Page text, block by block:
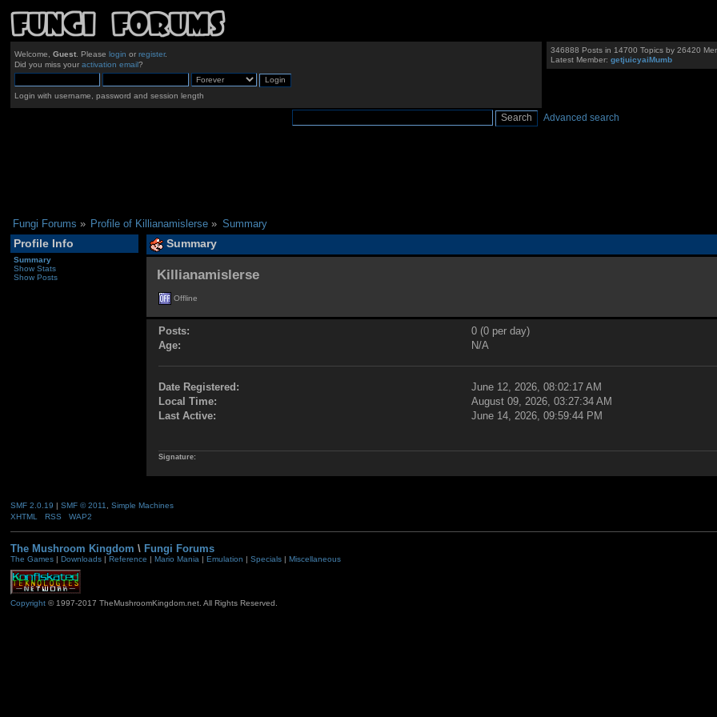
Welcome, Guest. Please login or register.
Did you miss your activation email?
Login with username, password and session length
346888 Posts in 14700 Topics by 26420
Latest Member:getjuicyaiMumb
Advanced search
Fungi Forums » Profile of Killianamislerse » Summary
Profile Info
Summary
Show Stats
Show Posts
Summary
Killianamislerse
Offline
Posts:
0 (0 per day)
Age:
N/A
Date Registered:
June 12, 2026, 08:02:17 AM
Local Time:
August 09, 2026, 03:27:34 AM
Last Active:
June 14, 2026, 09:59:44 PM
Signature:
SMF 2.0.19 | SMF © 2011
Simple Machines
XHTML
RSS WAP2
The Mushroom Kingdom \ Fungi Forums
The Games| Downloads| Reference | Mario Mania| Emulation | Specials| Miscellaneous
Copyright© 1997-2017 TheMushroomKingdom.net. All Rights Reserved.